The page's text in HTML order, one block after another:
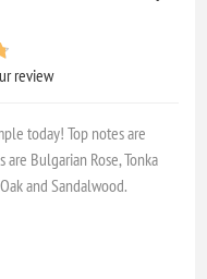
review
today! Top notes are
Bulgarian Rose, Tonka
and Sandalwood.